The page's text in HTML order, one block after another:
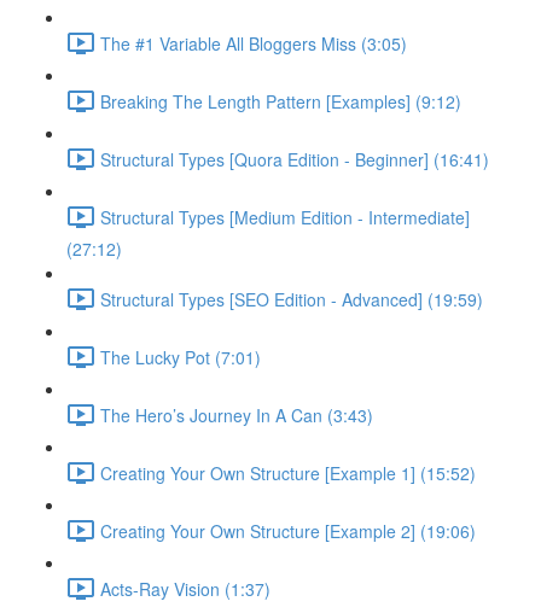
The #1 Variable All Bloggers Miss (3:05)
Breaking The Length Pattern [Examples] (9:12)
Structural Types [Quora Edition - Beginner] (16:41)
Structural Types [Medium Edition - Intermediate]
(27:12)
Structural Types [SEO Edition - Advanced] (19:59)
The Lucky Pot (7:01)
The Hero’s Journey In A Can (3:43)
Creating Your Own Structure [Example 1] (15:52)
Creating Your Own Structure [Example 2] (19:06)
Acts-Ray Vision (1:37)